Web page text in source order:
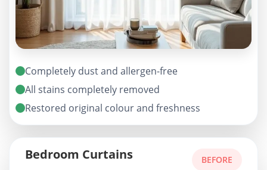
Completely dust and allergen-free
All stains completely removed
Restored original colour and freshness
Bedroom Curtains BEFORE